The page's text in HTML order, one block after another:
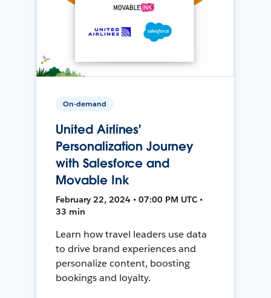
On-demand
United Airlines'
Personalization Journey
with Salesforce and
Movable Ink
February 22, 2024 • 07:00 PM UTC •
33 min
Learn how travel leaders use data
to drive brand experiences and
personalize content, boosting
bookings and loyalty.